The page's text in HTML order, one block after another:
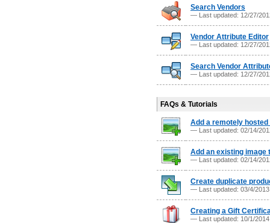
Search Vendors
— Last updated: 12/27/
Vendor Attribute Editor
— Last updated: 12/27/
Search Vendor
— Last updated: 12/27/
FAQs & Tutorials
Add a remotely
— Last updated: 02/14/
Add an existing image
— Last updated: 02/14/
Create duplicate
— Last updated: 03/4/
Creating a Gift
— Last updated: 10/1/